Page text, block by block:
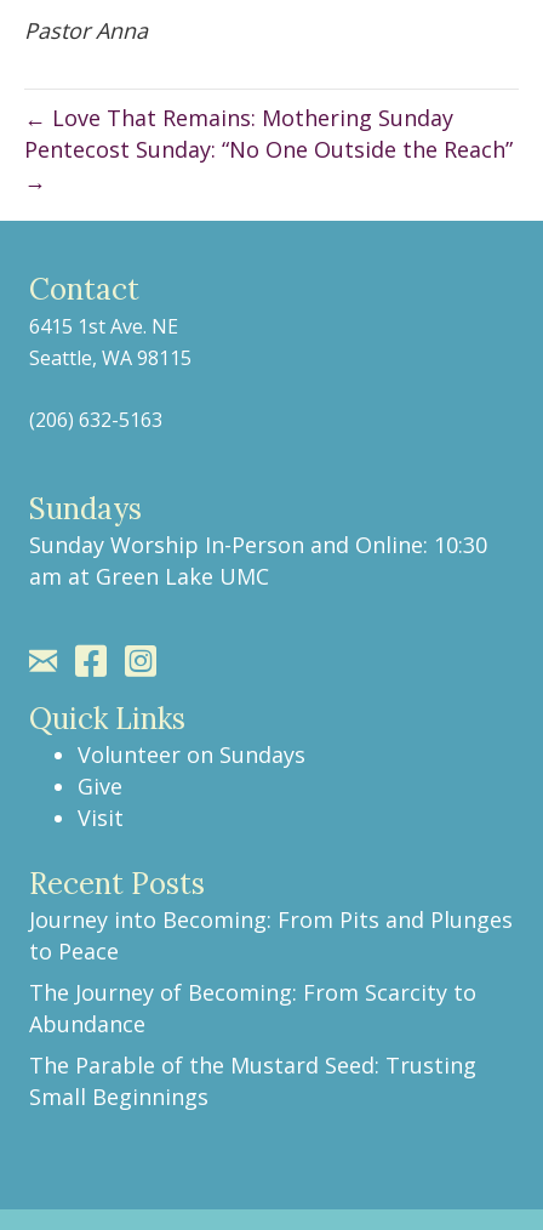
Pastor Anna
← Love That Remains: Mothering Sunday
Pentecost Sunday: “No One Outside the Reach”
→
Contact
6415 1st Ave. NE
Seattle, WA 98115
(206) 632-5163
Sundays
Sunday Worship In-Person and Online: 10:30
am at Green Lake UMC
Quick Links
Volunteer on Sundays
Give
Visit
Recent Posts
Journey into Becoming: From Pits and Plunges
to Peace
The Journey of Becoming: From Scarcity to
Abundance
The Parable of the Mustard Seed: Trusting
Small Beginnings